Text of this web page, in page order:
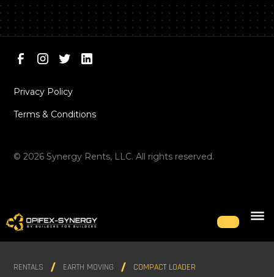
©2026 Synergy Rents, LLC. All rights reserved.
Privacy Policy
Terms & Conditions
RENTALS EARTH MOVING COMPACT LOADER